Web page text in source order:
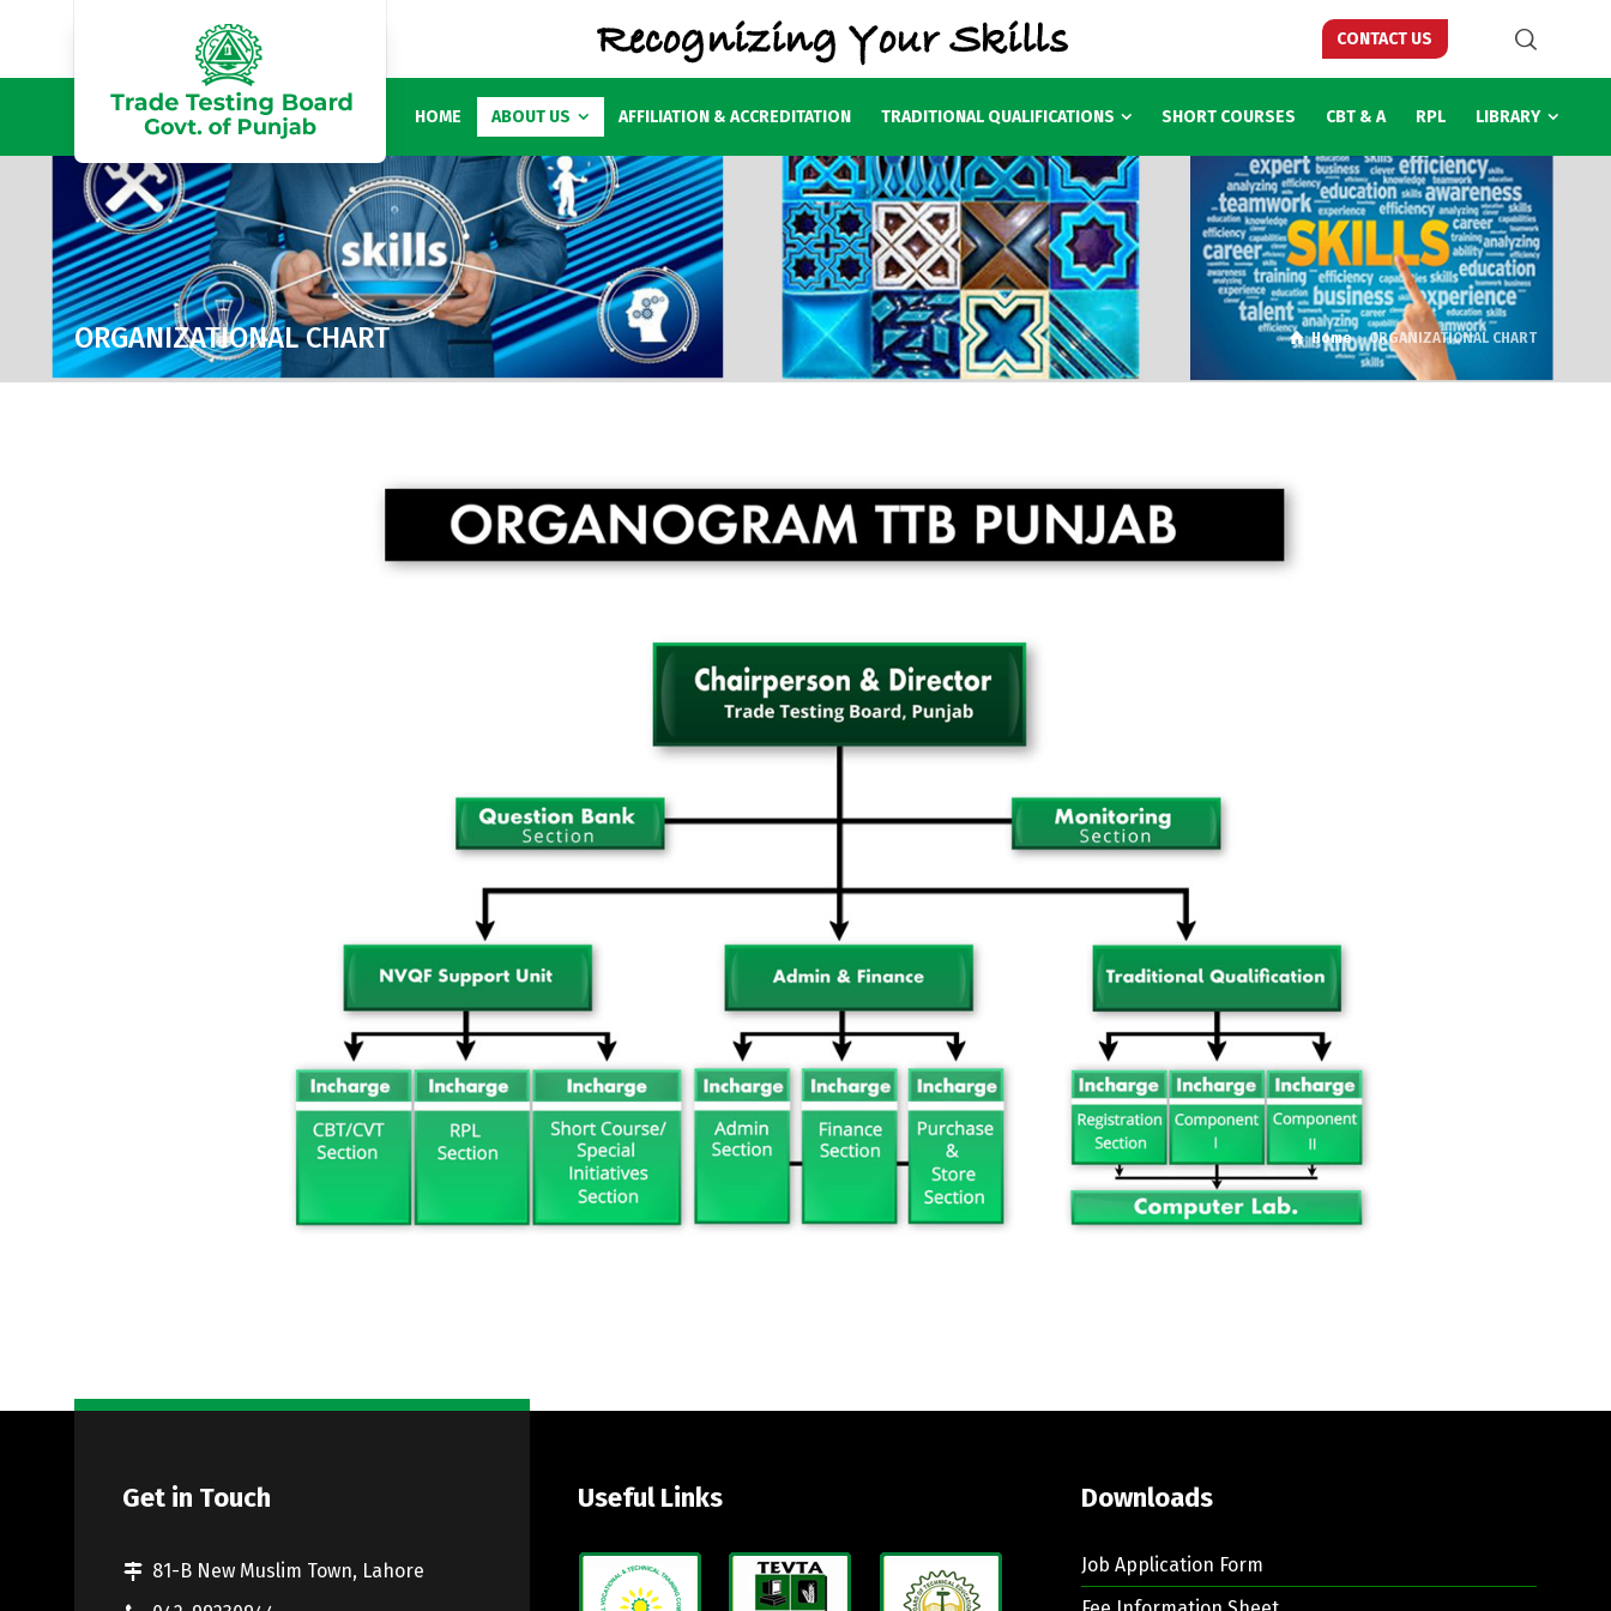
CONTACT US
HOME ABOUT US AFFILIATION & ACCREDITATION TRADITIONAL QUALIFICATIONS SHORT COURSES CBT & A RPL LIBRARY
ORGANIZATIONAL CHART Home ORGANIZATIONAL CHART
Get in Touch
81-B New Muslim Town, Lahore
Useful Links Downloads
Job Application Form